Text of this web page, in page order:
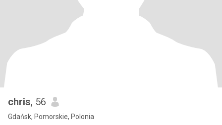
chris, 56
Gdańsk, Pomorskie, Polonia